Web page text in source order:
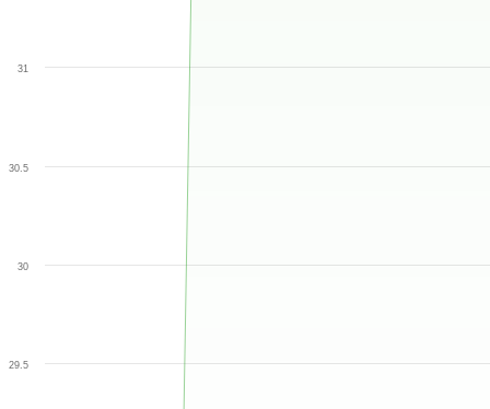
30
31
29.5
30.5